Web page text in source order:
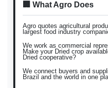
🏢 What Agro Does
Agro quotes agricultural
largest food industry
We work as commercial
Make your Dried crop
Dried cooperative?
We connect buyers and
Brazil and the world in one